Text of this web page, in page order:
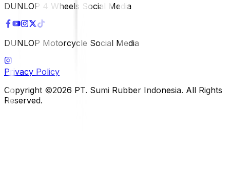
DUNLOP 4 Wheels Social Media
DUNLOP Motorcycle Social Media
Privacy Policy
Copyright ©2026 PT. Sumi Rubber Indonesia. All Rights
Reserved.